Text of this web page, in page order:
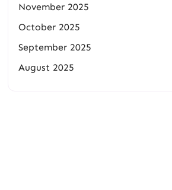
November 2025
October 2025
September 2025
August 2025